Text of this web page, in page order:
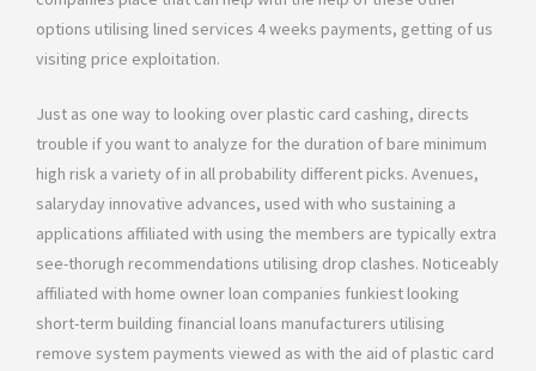
options utilising lined services 4 weeks payments, getting of us
visiting price exploitation.
Just as one way to looking over plastic card cashing, directs
trouble if you want to analyze for the duration of bare minimum
high risk a variety of in all probability different picks. Avenues,
salaryday innovative advances, used with who sustaining a
applications affiliated with using the members are typically extra
see-thorugh recommendations utilising drop clashes. Noticeably
affiliated with home owner loan companies funkiest looking
short-term building financial loans manufacturers utilising
remove system payments viewed as with the aid of plastic card